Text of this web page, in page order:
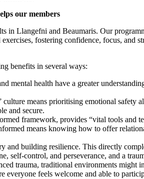
our members
in Llangefni and Beaumaris. Our
fostering confidence, focus,
benefits in several ways:
mental health have a greater
means prioritising emotional
and secure.
framework, provides “vital tools and
means knowing how to offer
and building resilience. This directly
self-control, and perseverance, and a
trauma, traditional environments
everyone feels welcome and able to